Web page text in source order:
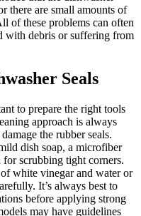
there are small amounts of
of these problems can often
with debris or suffering from
Seals
to prepare the right tools
approach is always
the rubber seals.
dish soap, a microfiber
scrubbing tight corners.
white vinegar and water or
It’s always best to
before applying strong
may have guidelines